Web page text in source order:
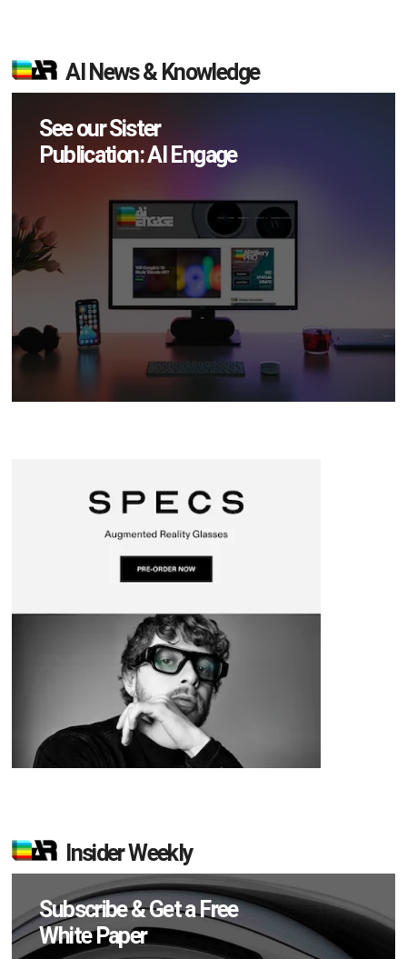
AI News & Knowledge
See our Sister
Publication: AI Engage
Insider Weekly
Subscribe & Get a Free
White Paper